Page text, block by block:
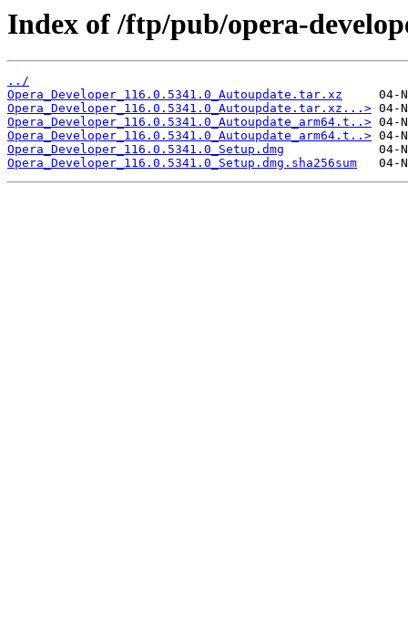
Index of /ftp/pub/opera-
../
Opera_Developer_116.0.5341.0_Autoupdate.tar.xz
Opera_Developer_116.0.5341.0_Autoupdate.tar.xz...>
Opera_Developer_116.0.5341.0_Autoupdate_arm64.t..>
Opera_Developer_116.0.5341.0_Autoupdate_arm64.t..>
Opera_Developer_116.0.5341.0_Setup.dmg
Opera_Developer_116.0.5341.0_Setup.dmg.sha256sum